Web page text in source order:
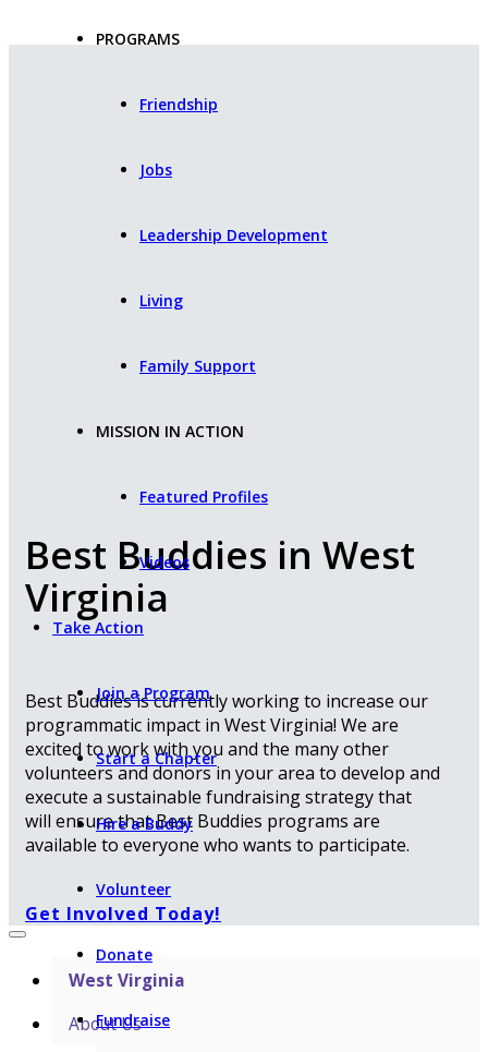
PROGRAMS
Friendship
Jobs
Leadership Development
Living
Family Support
MISSION IN ACTION
Featured Profiles
Videos
Take Action
Join a Program
Start a Chapter
Hire a Buddy
Volunteer
Donate
Fundraise
Best Buddies in West
Virginia
Best Buddies is currently working to increase our
programmatic impact in West Virginia! We are
excited to work with you and the many other
volunteers and donors in your area to develop and
execute a sustainable fundraising strategy that
will ensure that Best Buddies programs are
available to everyone who wants to participate.
Get Involved Today!
West Virginia
About Us